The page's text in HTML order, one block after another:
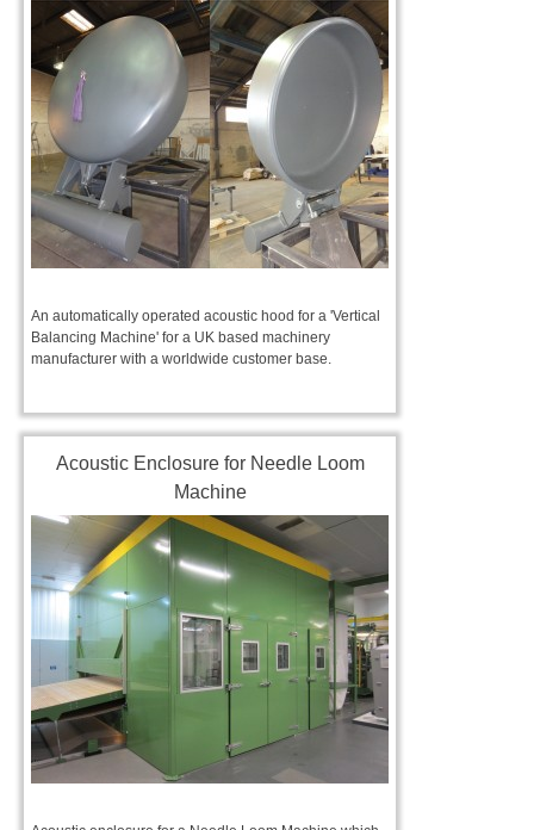
An automatically operated acoustic hood for a 'Vertical
Balancing Machine' for a UK based machinery
manufacturer with a worldwide customer base.
Acoustic Enclosure for Needle Loom
Machine